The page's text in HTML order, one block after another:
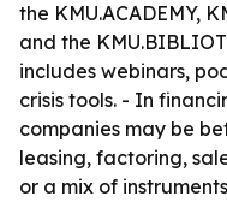
the KMU.ACADEMY,
and the
includes webinars,
crisis tools. - In
companies may be
leasing, factoring,
or a mix of